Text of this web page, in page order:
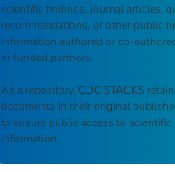
scientific findings, journal articles,
recommendations, or other public
information authored or co-
or funded partners.
As a repository, CDC STACKS
documents in their original
to ensure public access to scientific
information.